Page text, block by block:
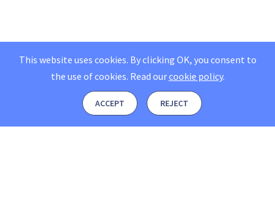
This website uses cookies. By clicking OK, you consent to
the use of cookies. Read ourcookie policy.
ACCEPT REJECT